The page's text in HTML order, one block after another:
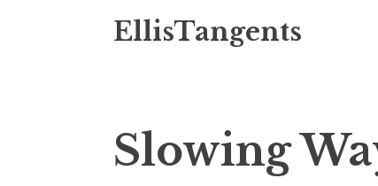
to
EllisTangents
Slowing